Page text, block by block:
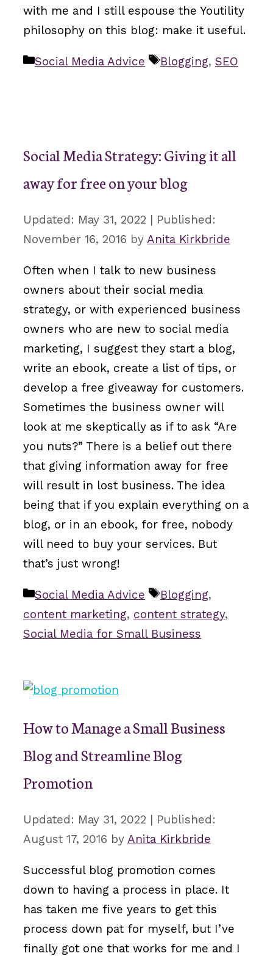
with me and I still espouse the Youtility
philosophy on this blog: make it useful.
Categories
Social Media Advice Tags
Blogging, SEO
Social Media Strategy: Giving it all
away for free on your blog
May 31, 2022
November 16, 2016 by Anita Kirkbride
Often when I talk to new business
owners about their social media
strategy, or with experienced business
owners who are new to social media
marketing, I suggest they start a blog,
write an ebook, create a list of tips, or
develop a free giveaway for customers.
Sometimes the business owner will
look at me skeptically as if to ask “Are
you nuts?” There is a belief out there
that giving information away for free
will result in lost business. The idea
being that if you explain everything on a
blog, or in an ebook, for free, nobody
will need to buy your services. But
that’s just wrong!
Categories
Social Media Advice Tags
Blogging,
content marketing, content strategy,
Social Media for Small Business
How to Manage a Small Business
Blog and Streamline Blog
Promotion
May 31, 2022
August 17, 2016 by Anita Kirkbride
Successful blog promotion comes
down to having a process in place. It
has taken me five years to get this
process down pat for myself, but I’ve
finally got one that works for me and I